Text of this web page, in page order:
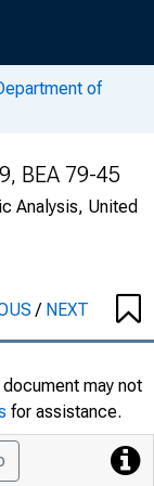
of
BEA 79-45
Analysis, United
/ NEXT
may not
for assistance.